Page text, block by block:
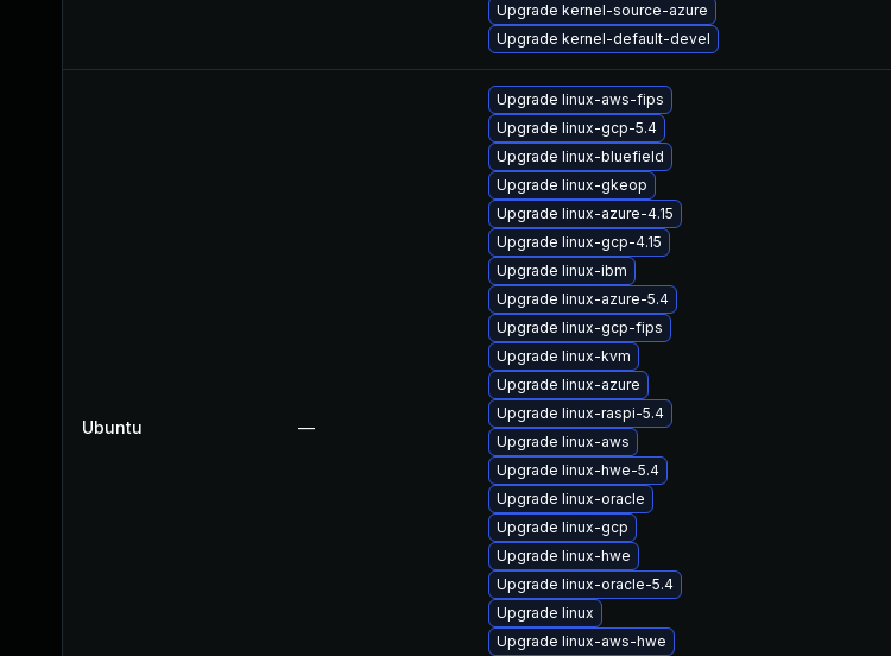
Upgrade kernel-source-azure
Upgrade kernel-default-devel
Ubuntu —
Upgrade linux-aws-fips
Upgrade linux-gcp-5.4
Upgrade linux-bluefield
Upgrade linux-gkeop
Upgrade linux-azure-4.15
Upgrade linux-gcp-4.15
Upgrade linux-ibm
Upgrade linux-azure-5.4
Upgrade linux-gcp-fips
Upgrade linux-kvm
Upgrade linux-azure
Upgrade linux-raspi-5.4
Upgrade linux-aws
Upgrade linux-hwe-5.4
Upgrade linux-oracle
Upgrade linux-gcp
Upgrade linux-hwe
Upgrade linux-oracle-5.4
Upgrade linux
Upgrade linux-aws-hwe